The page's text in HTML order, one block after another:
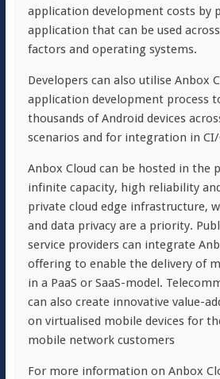
application development costs by
application that can be used
factors and operating systems.
Developers can also utilise Anbox
application development process
thousands of Android devices
scenarios and for integration in CI/
Anbox Cloud can be hosted in the
infinite capacity, high reliability
private cloud edge infrastructure,
and data privacy are a priority.
service providers can integrate
offering to enable the delivery of
in a PaaS or SaaS-model.
can also create innovative value-
on virtualised mobile devices for
mobile network customers
For more information on Anbox